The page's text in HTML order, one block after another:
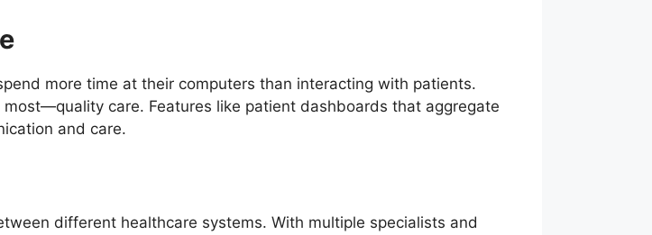
more time at their computers than interacting with patients.
care. Features like patient dashboards that aggregate
and care.
different healthcare systems. With multiple specialists and